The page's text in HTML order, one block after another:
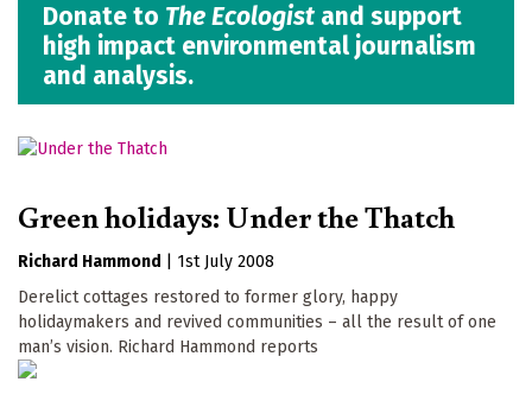
Donate to The Ecologist and support
high impact environmental journalism
and analysis.
Green holidays: Under the Thatch
Richard Hammond
1st July 2008
Derelict cottages restored to former glory, happy
holidaymakers and revived communities – all the result of one
man’s vision. Richard Hammond reports